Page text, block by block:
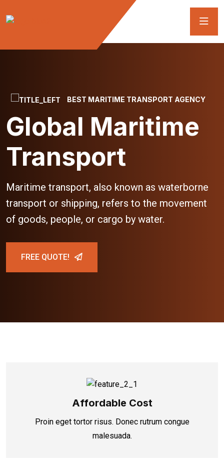
BEST MARITIME TRANSPORT AGENCY
Global Maritime
Transport
Maritime transport, also known as waterborne
transport or shipping, refers to the movement
of goods, people, or cargo by water.
FREE QUOTE!
Affordable Cost
Proin eget tortor risus. Donec rutrum congue
malesuada.